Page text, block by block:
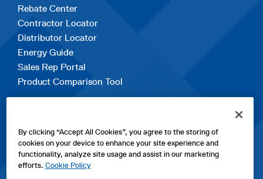
Rebate Center
Contractor Locator
Distributor Locator
Energy Guide
Sales Rep Portal
Product Comparison Tool
Contact Us
About Us
Careers
opens
By clicking “Accept All Cookies”, you agree to the storing of
cookies on your device to enhance your site experience and
functionality, analyze site usage and assist in our marketing
efforts. Cookie Policy